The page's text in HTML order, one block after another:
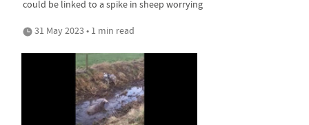
could be linked to a spike in sheep worrying
31 May 2023 • 1 min read